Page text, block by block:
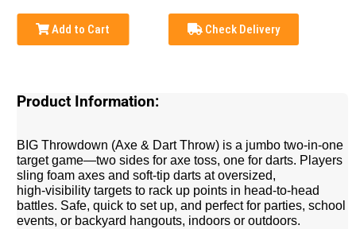
Add to Cart Check Delivery
Product Information:
BIG Throwdown (Axe & Dart Throw) is a jumbo two-in-one
target game—two sides for axe toss, one for darts. Players
sling foam axes and soft‑tip darts at oversized,
high‑visibility targets to rack up points in head‑to‑head
battles. Safe, quick to set up, and perfect for parties, school
events, or backyard hangouts, indoors or outdoors.